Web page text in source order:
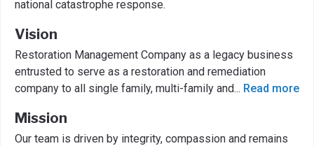
national catastrophe response.
Vision
Restoration Management Company as a legacy business
entrusted to serve as a restoration and remediation
company to all single family, multi-family and... Read more
Mission
Our team is driven by integrity, compassion and remains